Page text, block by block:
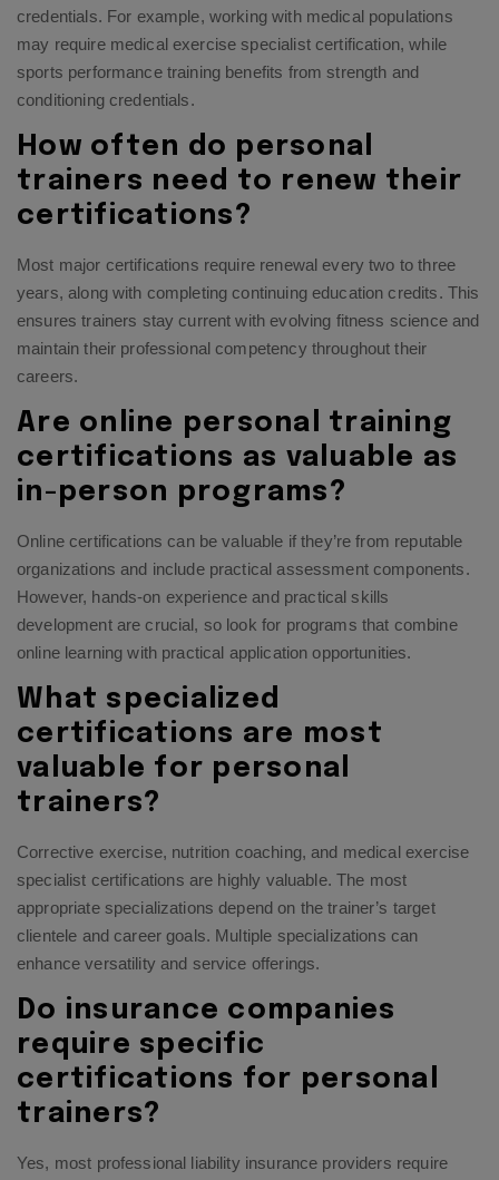
credentials. For example, working with medical populations
may require medical exercise specialist certification, while
sports performance training benefits from strength and
conditioning credentials.
How often do personal
trainers need to renew their
certifications?
Most major certifications require renewal every two to three
years, along with completing continuing education credits. This
ensures trainers stay current with evolving fitness science and
maintain their professional competency throughout their
careers.
Are online personal training
certifications as valuable as
in-person programs?
Online certifications can be valuable if they’re from reputable
organizations and include practical assessment components.
However, hands-on experience and practical skills
development are crucial, so look for programs that combine
online learning with practical application opportunities.
What specialized
certifications are most
valuable for personal
trainers?
Corrective exercise, nutrition coaching, and medical exercise
specialist certifications are highly valuable. The most
appropriate specializations depend on the trainer’s target
clientele and career goals. Multiple specializations can
enhance versatility and service offerings.
Do insurance companies
require specific
certifications for personal
trainers?
Yes, most professional liability insurance providers require